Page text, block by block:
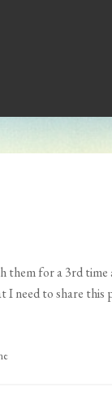
for a 3rd
I need to share this